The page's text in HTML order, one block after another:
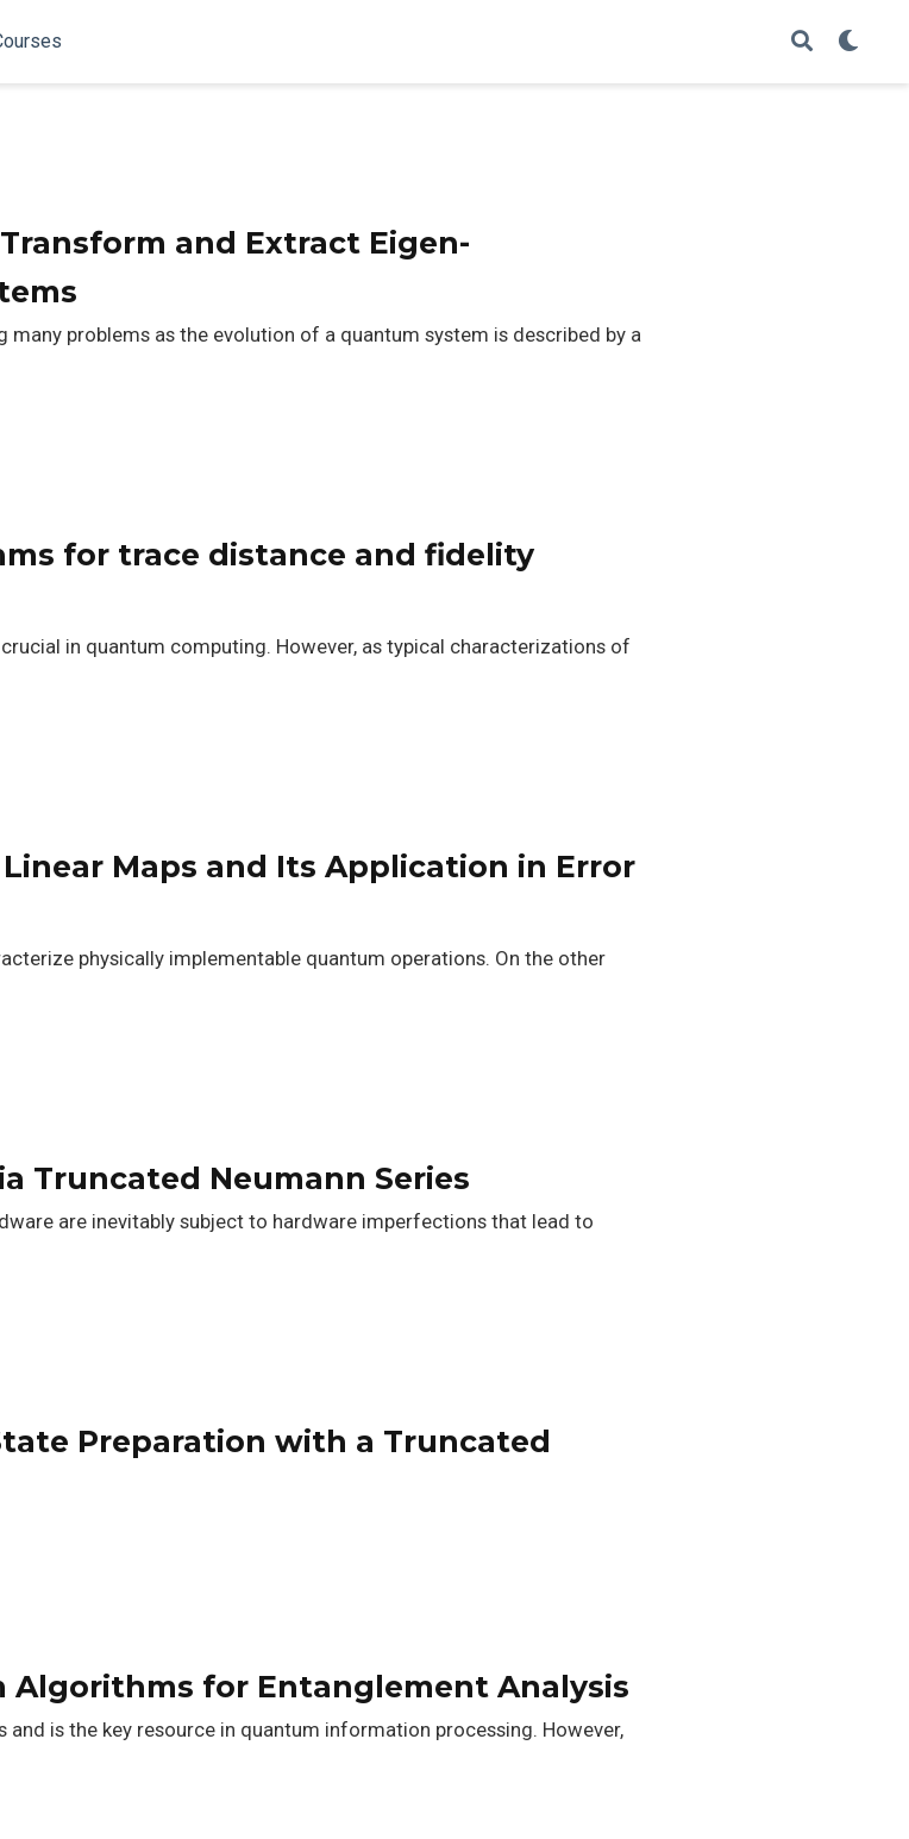
and Extract Eigen-
problems as the evolution of a quantum system is described by a
for trace distance and fidelity
in quantum computing. However, as typical characterizations of
Maps and Its Application in Error
physically implementable quantum operations. On the other
Truncated Neumann Series
are inevitably subject to hardware imperfections that lead to
Preparation with a Truncated
Algorithms for Entanglement Analysis
is the key resource in quantum information processing. However,